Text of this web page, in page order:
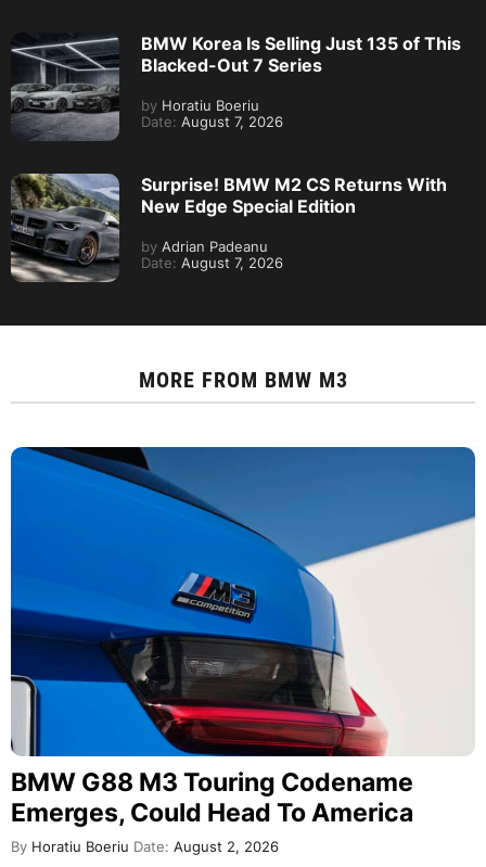
BMW Korea Is Selling Just 135 of This
Blacked-Out 7 Series
by Horatiu Boeriu
Date: August 7, 2026
Surprise! BMW M2 CS Returns With
New Edge Special Edition
by Adrian Padeanu
Date: August 7, 2026
MORE FROM BMW M3
BMW G88 M3 Touring Codename
Emerges, Could Head To America
By Horatiu Boeriu Date: August 2, 2026